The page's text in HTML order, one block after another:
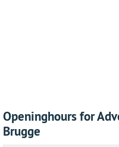
Openinghours for
Brugge